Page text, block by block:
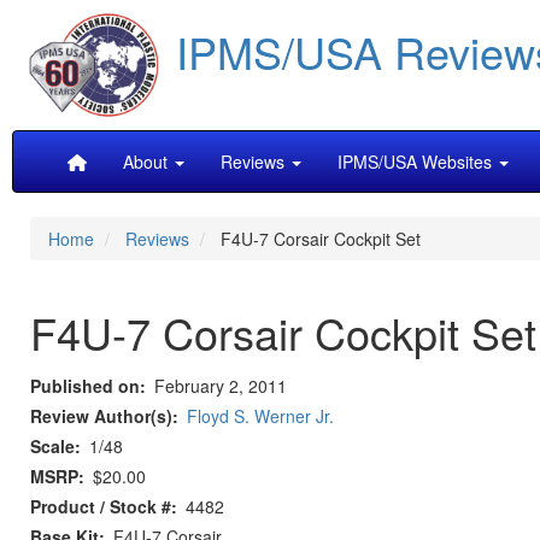
main
content
IPMS/USA
MainAbout Reviews IPMS/USA Websites
Home Reviews F4U-7 Corsair Cockpit Set
F4U-7 Corsair Cockpit Set
Published on
February 2, 2011
Review Author(s)
Floyd S. Werner Jr.
Scale
1/48
MSRP $20.00
Product / Stock # 4482